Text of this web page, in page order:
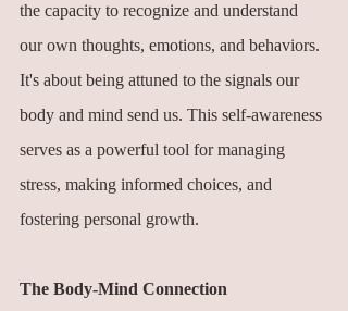
the capacity to recognize and understand
our own thoughts, emotions, and behaviors.
It's about being attuned to the signals our
body and mind send us. This self-awareness
serves as a powerful tool for managing
stress, making informed choices, and
fostering personal growth.
The Body-Mind Connection